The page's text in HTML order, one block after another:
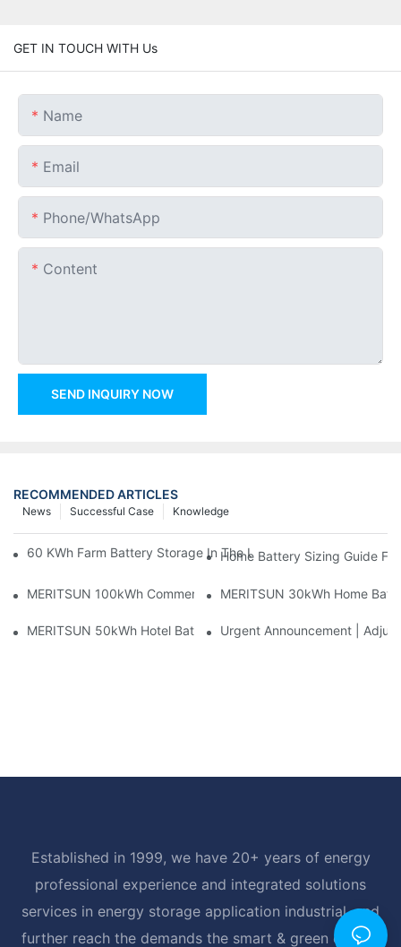
GET IN TOUCH WITH Us
Name
Email
Phone/whatsApp
Content
SEND INQUIRY NOW
RECOMMENDED ARTICLES
Knowledge
Successful Case
News
60 KWh Farm Battery Storage In The U.S.: What This 12-
Home Battery Sizing Guide
MERITSUN 100kWh Commercial Battery Storage Installation
MERITSUN 30kWh Home
MERITSUN 50kWh Hotel Battery Installation Case: Rack-
Urgent Announcement |
Established in 1999, we have 20+ years of energy
professional experience and integrated solutions
services in energy storage application industrial, and
further reach the demands the smart & green energy